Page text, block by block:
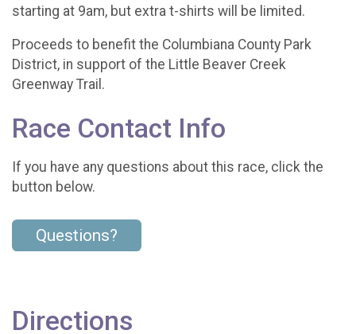
starting at 9am, but extra t-shirts will be limited.
Proceeds to benefit the Columbiana County Park
District, in support of the Little Beaver Creek
Greenway Trail.
Race Contact Info
If you have any questions about this race, click the
button below.
Questions?
Directions